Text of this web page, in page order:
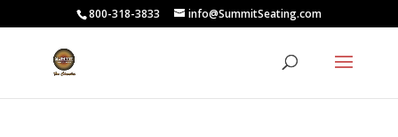
800-318-3833 info@SummitSeating.com